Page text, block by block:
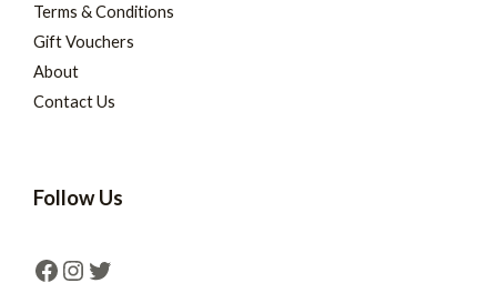
Terms & Conditions
Gift Vouchers
About
Contact Us
Follow Us